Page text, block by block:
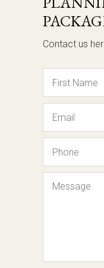
Contact us
Name